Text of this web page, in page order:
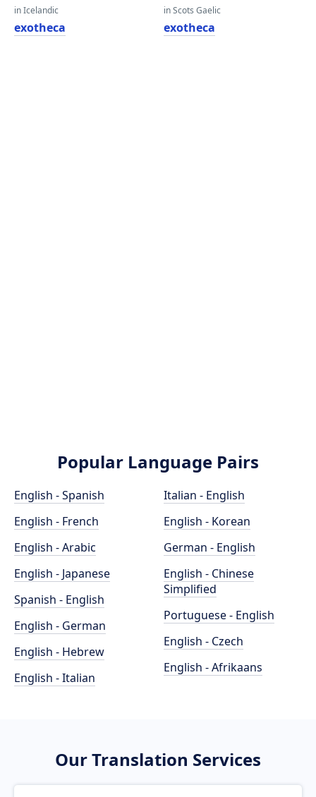
in Icelandic
exotheca
in Scots Gaelic
exotheca
Popular Language Pairs
English - Spanish
English - French
English - Arabic
English - Japanese
Spanish - English
English - German
English - Hebrew
English - Italian
Italian - English
English - Korean
German - English
English - Chinese
Simplified
Portuguese - English
English - Czech
English - Afrikaans
Our Translation Services